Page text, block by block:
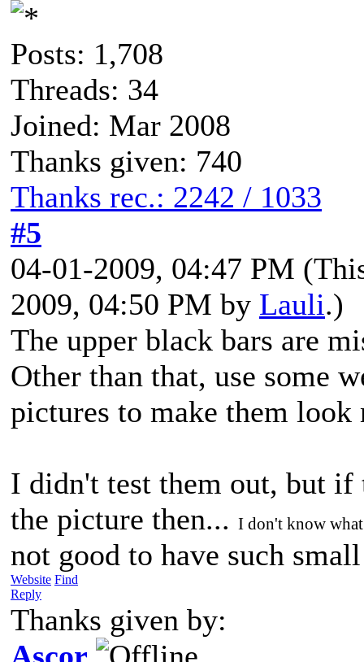
Posts: 1,708
Threads: 34
Joined: Mar 2008
Thanks given: 740
Thanks rec.: 2242 / 1033
#5
04-01-2009, 04:47 PM
2009, 04:50 PM by Lauli.)
The upper black bars are
Other than that, use some
pictures to make them look
I didn't test them out, but if
the picture then... I don't know
not good to have such
Website Find
Reply
Thanks given by:
Ascor